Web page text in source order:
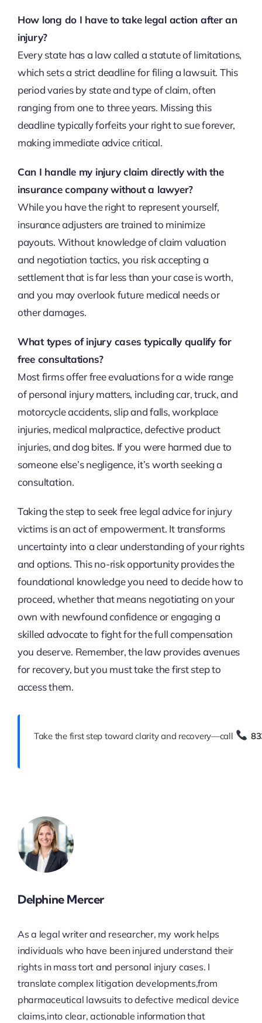
How long do I have to take legal action after an
injury?
Every state has a law called a statute of limitations,
which sets a strict deadline for filing a lawsuit. This
period varies by state and type of claim, often
ranging from one to three years. Missing this
deadline typically forfeits your right to sue forever,
making immediate advice critical.
Can I handle my injury claim directly with the
insurance company without a lawyer?
While you have the right to represent yourself,
insurance adjusters are trained to minimize
payouts. Without knowledge of claim valuation
and negotiation tactics, you risk accepting a
settlement that is far less than your case is worth,
and you may overlook future medical needs or
other damages.
What types of injury cases typically qualify for
free consultations?
Most firms offer free evaluations for a wide range
of personal injury matters, including car, truck, and
motorcycle accidents, slip and falls, workplace
injuries, medical malpractice, defective product
injuries, and dog bites. If you were harmed due to
someone else’s negligence, it’s worth seeking a
consultation.
Taking the step to seek free legal advice for injury
victims is an act of empowerment. It transforms
uncertainty into a clear understanding of your rights
and options. This no-risk opportunity provides the
foundational knowledge you need to decide how to
proceed, whether that means negotiating on your
own with newfound confidence or engaging a
skilled advocate to fight for the full compensation
you deserve. Remember, the law provides avenues
for recovery, but you must take the first step to
access them.
Take the first step toward clarity and recovery—call
Delphine Mercer
As a legal writer and researcher, my work helps
individuals who have been injured understand their
rights in mass tort and personal injury cases. I
translate complex litigation developments,from
pharmaceutical lawsuits to defective medical device
claims,into clear, actionable information that